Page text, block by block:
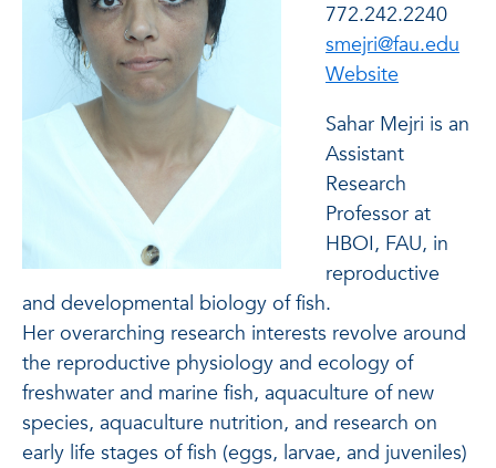
772.242.2240
smejri@fau.edu
Websiteof Sahar
Sahar Mejri is an
Assistant
Research
Professor at
HBOI, FAU, in
reproductive
and developmental biology of fish.
Her overarching research interests revolve around
the reproductive physiology and ecology of
freshwater and marine fish, aquaculture of new
species, aquaculture nutrition, and research on
early life stages of fish (eggs, larvae, and juveniles)